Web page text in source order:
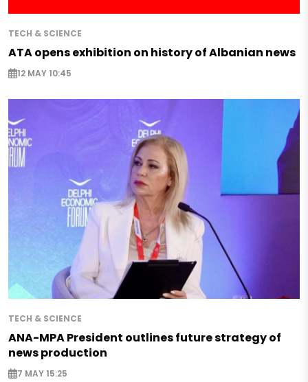
TECH & SCIENCE
ATA opens exhibition on history of Albanian news
12 MAY 10:45
TECH & SCIENCE
ANA-MPA President outlines future strategy of
news production
7 MAY 15:25